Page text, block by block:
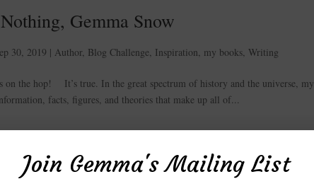
Gemma Snow
30, 2019 | Author, Blog Challenge, Inspiration, my books, Writing
the hop! It’s true. In the great spectrum of history and the universe, my
facts, figures, and theories that make up all of...
Join Gemma's Mailing List